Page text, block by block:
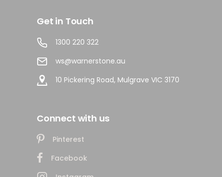
Get in Touch
1300 220 322
ws@warnerstone.au
10 Pickering Road, Mulgrave VIC 3170
Connect with us
Pinterest
Facebook